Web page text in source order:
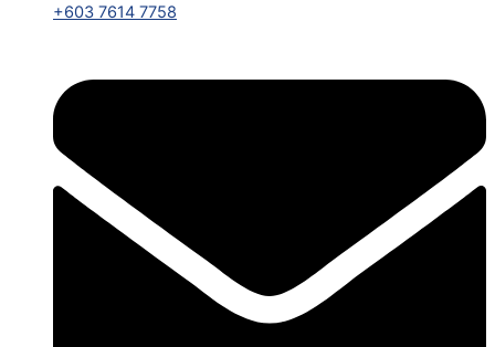
+603 7614 7758